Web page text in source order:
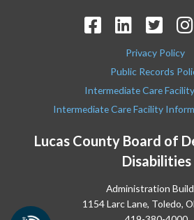
Lucas County Board of
Disabilities
Administration
1154 Larc Lane, Toledo,
Privacy Policy
Public Records
Intermediate Care
Intermediate Care Facility